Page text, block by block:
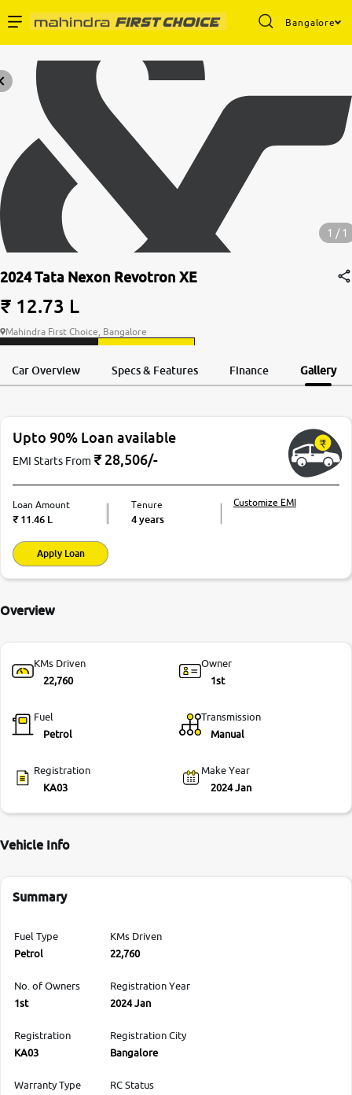
Bangalore
1 / 1
2024 Tata Nexon Revotron XE
₹ 12.73 L
Mahindra First Choice, Bangalore
Back
Car Overview Specs & Features Finance Gallery
Upto 90% Loan available
EMI Starts From ₹28,506/-
Loan Amount
₹11.46 L
Tenure
4 years
Customize EMI
Apply Loan
Overview
KMs Driven
22,760
Owner
1st
Fuel
Petrol
Transmission
Manual
Registration
KA03
Make Year
2024 Jan
Vehicle Info
Summary
Fuel Type
Petrol
KMs Driven
22,760
No. of Owners
1st
Registration Year
2024 Jan
Registration
KA03
Registration City
Bangalore
Warranty Type
RC Status